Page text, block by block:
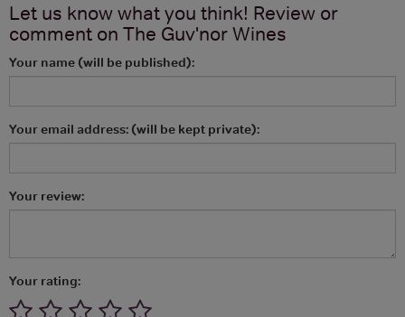
Let us know what you think! Review or
comment on The Guv'nor Wines
Your name (will be published):
Your email address: (will be kept private):
Your review:
Your rating: